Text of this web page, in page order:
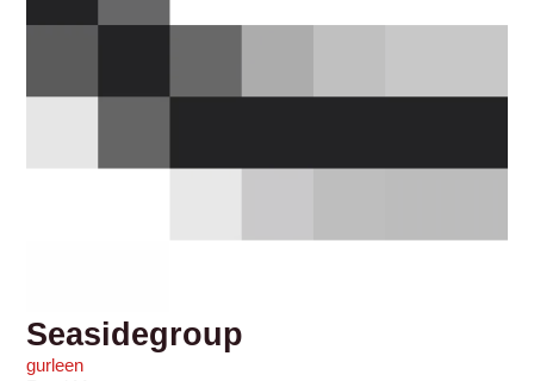
Seasidegroup
gurleen